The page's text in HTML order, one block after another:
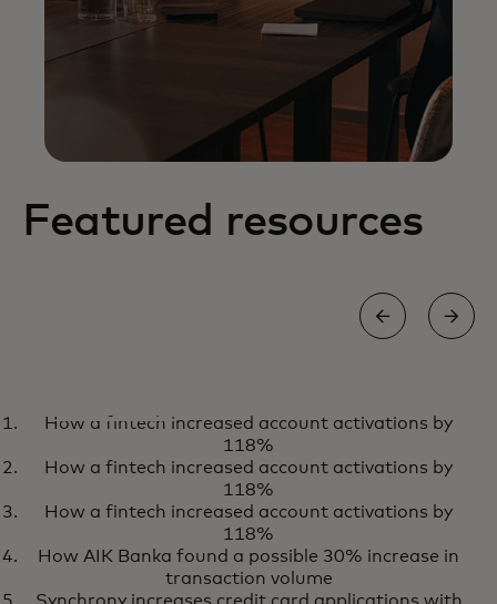
Featured resources
How Softpay is powering next-
generation retail experiences
How a fintech increased account activations by
118%
How a fintech increased account activations by
118%
How a fintech increased account activations by
118%
How AIK Banka found a possible 30% increase in
transaction volume